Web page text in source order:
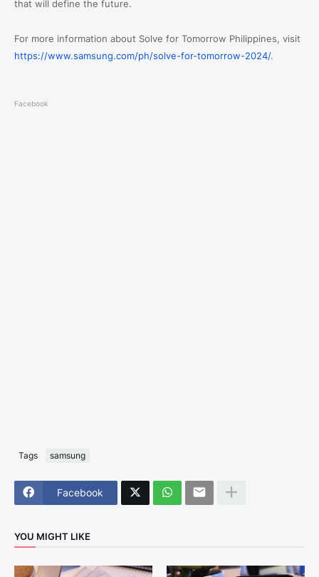
that will define the future.
For more information about Solve for Tomorrow Philippines, visit
https://www.samsung.com/ph/solve-for-tomorrow-2024/.
Facebook
Tags samsung
Facebook
YOU MIGHT LIKE